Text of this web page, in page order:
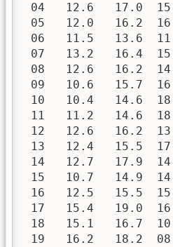
04   12.6   17.0
05   12.0   16.2
06   11.5   13.6
07   13.2   16.4
08   12.6   16.2
09   10.6   15.7
10   10.4   14.6
11   11.2   14.6
12   12.6   16.2
13   12.4   15.5
14   12.7   17.9
15   10.7   14.9
16   12.5   15.5
17   15.4   19.0
18   15.1   16.7
19   16.2   18.2